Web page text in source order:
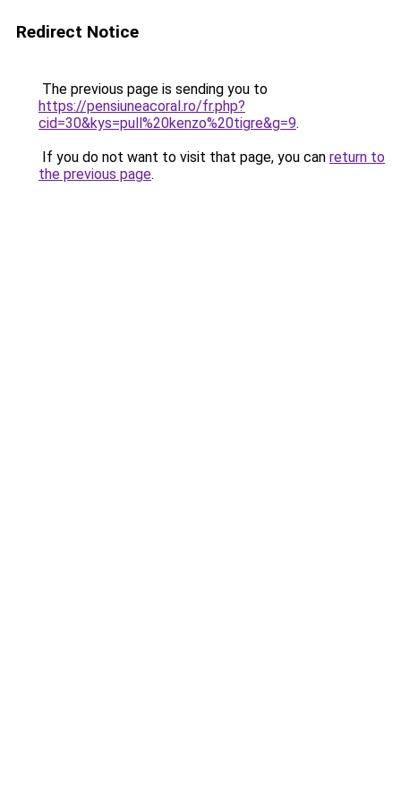
Redirect Notice
The previous page is sending you to
https://pensiuneacoral.ro/fr.php?
cid=30&kys=pull%20kenzo%20tigre&g=9.
If you do not want to visit that page, you can return to
the previous page.